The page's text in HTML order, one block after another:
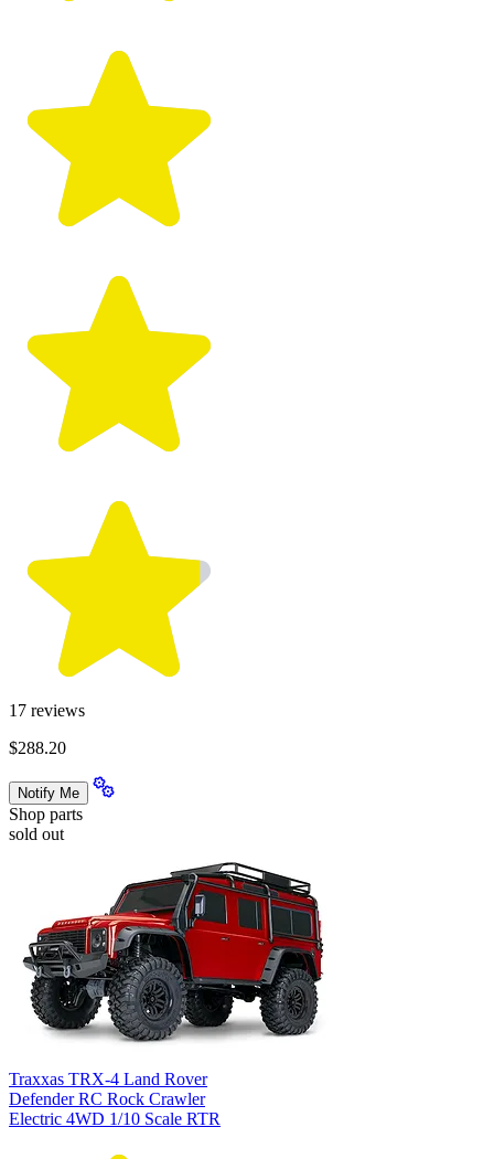
17 reviews
$288.20
Notify Me
Shop parts
sold out
Traxxas TRX-4 Land Rover
Defender RC Rock Crawler
Electric 4WD 1/10 Scale RTR